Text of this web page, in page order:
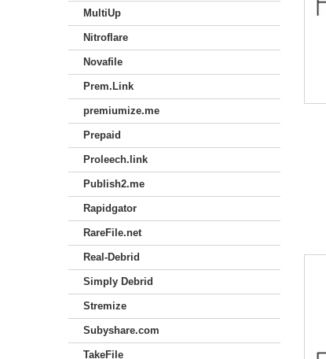
MultiUp
Nitroflare
Novafile
Prem.Link
premiumize.me
Prepaid
Proleech.link
Publish2.me
Rapidgator
RareFile.net
Real-Debrid
Simply Debrid
Stremize
Subyshare.com
TakeFile